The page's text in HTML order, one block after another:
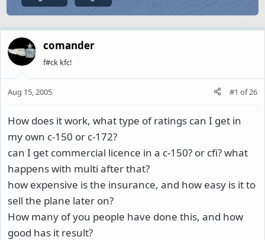
comander
f#ck kfc!
Aug 15, 2005 #1 of26
How does it work, what type of ratings can I get in
my own c-150 or c-172?
can I get commercial licence in a c-150? or cfi? what
happens with multi after that?
how expensive is the insurance, and how easy is it to
sell the plane later on?
How many of you people have done this, and how
good has it result?